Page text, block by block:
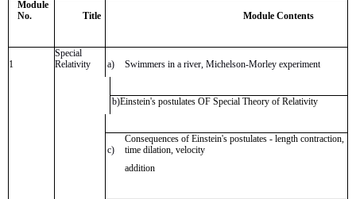
Module
No.
Title Module Contents
1
Special
Relativity
a) Swimmers in a river, Michelson-Morley experiment
b)Einstein's postulates OF Special Theory of Relativity
c)
Consequences of Einstein's postulates - length contraction,
time dilation, velocity
addition